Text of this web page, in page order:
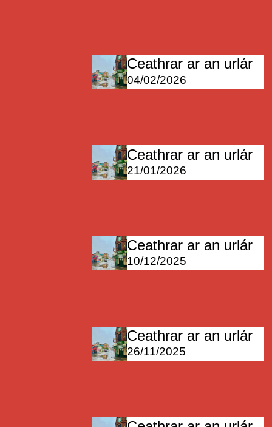
Ceathrar ar an urlár
04/02/2026
Ceathrar ar an urlár
21/01/2026
Ceathrar ar an urlár
10/12/2025
Ceathrar ar an urlár
26/11/2025